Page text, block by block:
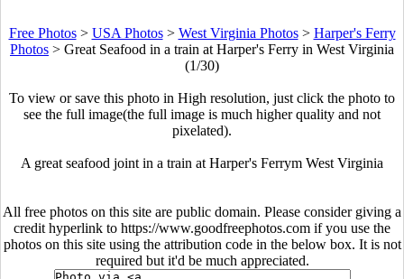
Free Photos> USA Photos> West Virginia Photos> Harper's Ferry
Photos > Great Seafood in a train at Harper's Ferry in West Virginia
(1/30)
To view or save this photo in High resolution, just click the photo to
see the full image(the full image is much higher quality and not
pixelated).
A great seafood joint in a train at Harper's Ferrym West Virginia
All free photos on this site are public domain. Please consider giving a
credit hyperlink to https://www.goodfreephotos.com if you use the
photos on this site using the attribution code in the below box. It is not
required but it'd be much appreciated.